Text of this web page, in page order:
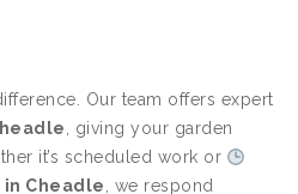
Our team offers expert
, giving your garden
it’s scheduled work or
Cheadle, we respond